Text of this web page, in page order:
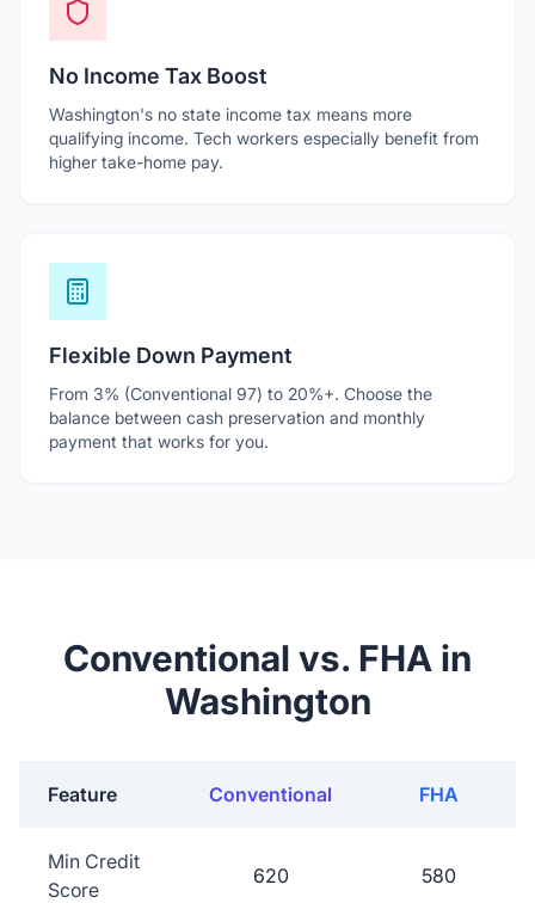
No Income Tax Boost
Washington's no state income tax means more
qualifying income. Tech workers especially benefit from
higher take-home pay.
Flexible Down Payment
From 3% (Conventional 97) to 20%+. Choose the
balance between cash preservation and monthly
payment that works for you.
Conventional vs. FHA in
Washington
Feature Conventional FHA
Min Credit
Score
620 580